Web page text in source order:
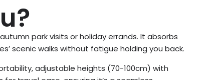
park visits or holiday errands. It absorbs
scenic walks without fatigue holding you back.
adjustable heights (70-100cm) with